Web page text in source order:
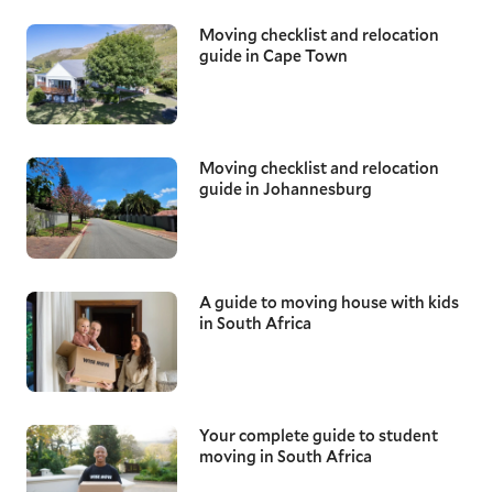
Moving checklist and relocation
guide in Cape Town
Moving checklist and relocation
guide in Johannesburg
A guide to moving house with kids
in South Africa
Your complete guide to student
moving in South Africa